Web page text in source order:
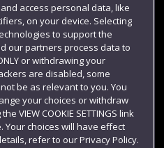
access personal data, like
on your device. Selecting
to support the
our partners process data to
or withdrawing your
are disabled, some
be as relevant to you. You
your choices or withdraw
VIEW COOKIE SETTINGS link
Your choices will have effect
refer to our Privacy Policy.